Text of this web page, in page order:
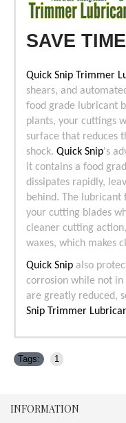
SAVE
Quick Snip Trimmer
shears, and
food grade lubricant
plants, your cuttings
surface that reduces
shock. Quick Snip's
it contains a food
dissipates rapidly,
behind. The
your cutting blades
cleaner cutting
waxes, which makes
Quick Snip also
corrosion while not
are greatly reduced,
Snip Trimmer
Tags: 1
INFORMATION